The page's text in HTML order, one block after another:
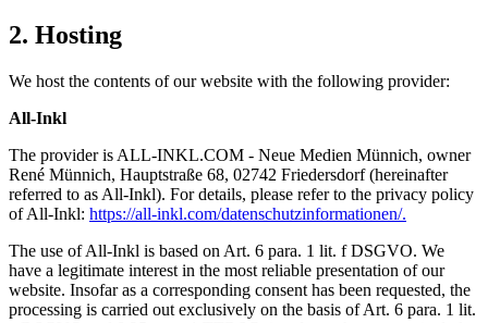
2. Hosting
We host the contents of our website with the following provider:
All-Inkl
The provider is ALL-INKL.COM - Neue Medien Münnich, owner
René Münnich, Hauptstraße 68, 02742 Friedersdorf (hereinafter
referred to as All-Inkl). For details, please refer to the privacy policy
of All-Inkl: https://all-inkl.com/datenschutzinformationen/.
The use of All-Inkl is based on Art. 6 para. 1 lit. f DSGVO. We
have a legitimate interest in the most reliable presentation of our
website. Insofar as a corresponding consent has been requested, the
processing is carried out exclusively on the basis of Art. 6 para. 1 lit.